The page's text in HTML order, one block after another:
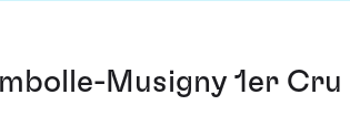
Musigny 1er